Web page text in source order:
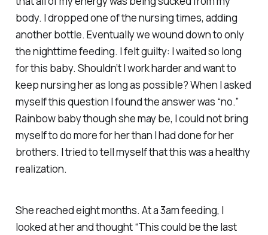
body. I dropped one of the nursing times, adding
another bottle. Eventually we wound down to only
the nighttime feeding. I felt guilty: I waitedso long
for this baby. Shouldn’t I work harder and want to
keep nursing her as long as possible? When I asked
myself this question I found the answer was “no.”
Rainbow baby though she may be, I could not bring
myself to domorefor her than I had done for her
brothers. I tried to tell myself that this was a healthy
realization.
She reached eight months. At a 3am feeding, I
looked at her and thought “This could be the last